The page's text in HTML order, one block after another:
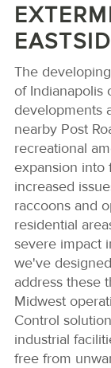
The
of Indianapolis
developments
nearby Post
recreational
expansion into
increased
raccoons and
residential
severe impact
we've
address these
Midwest
Control
industrial
free from